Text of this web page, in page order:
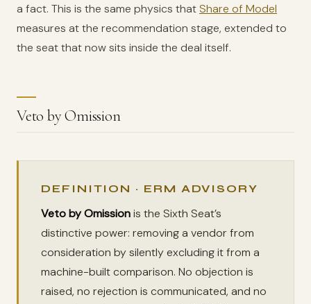
a fact. This is the same physics thatShare of Model
measures at the recommendation stage, extended to
the seat that now sits inside the deal itself.
Veto by Omission
DEFINITION · ERM ADVISORY
Veto by Omissionis the Sixth Seat’s
distinctive power: removing a vendor from
consideration by silently excluding it from a
machine-built comparison. No objection is
raised, no rejection is communicated, and no